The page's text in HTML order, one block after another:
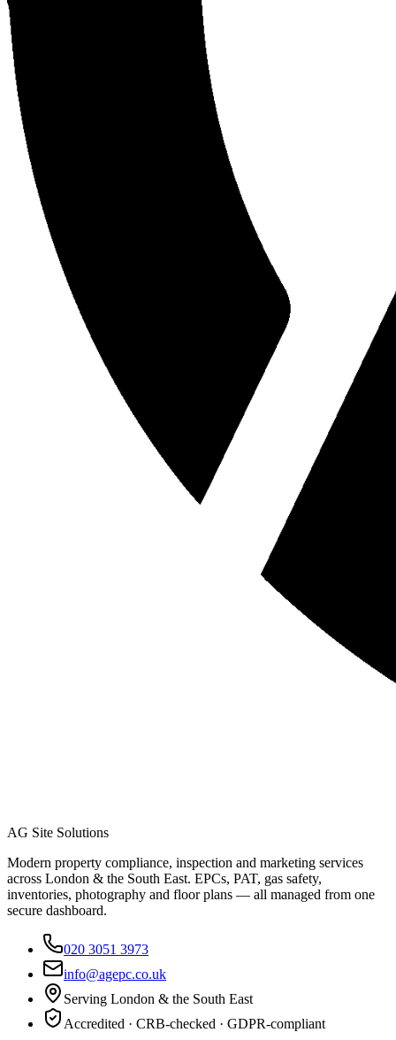
AG Site Solutions
Modern property compliance, inspection and marketing services
across London & the South East. EPCs, PAT, gas safety,
inventories, photography and floor plans — all managed from one
secure dashboard.
020 3051 3973
info@agepc.co.uk
Serving London & the South East
Accredited · CRB-checked · GDPR-compliant